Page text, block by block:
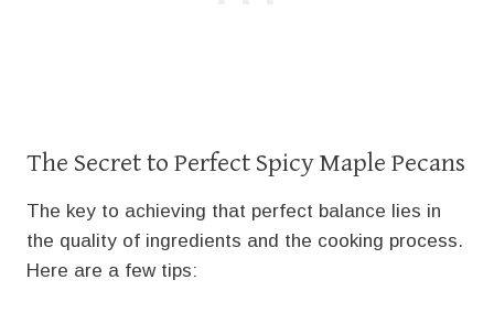
The Secret to Perfect Spicy Maple Pecans
The key to achieving that perfect balance lies in
the quality of ingredients and the cooking process.
Here are a few tips: